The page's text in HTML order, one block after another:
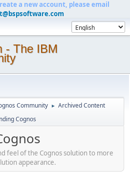
a new account, please email
- The IBM
Community ► Archived Content
Cognos
feel of the Cognos solution to more
appearance.